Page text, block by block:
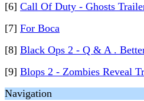
[6] Call Of Duty - Ghosts
[7] For Boca
[8] Black Ops 2 - Q & A .
[9] Blops 2 - Zombies Reveal
Navigation